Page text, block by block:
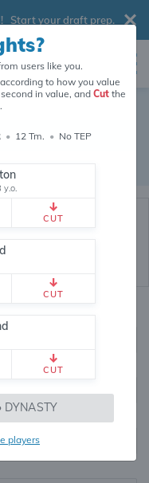
Start your draft prep.
dynasty leagues
users like you.
to how you value
in value, and Cutthe
• 12 Tm. • No TEP
y.o.
CUT
CUT
CUT
players